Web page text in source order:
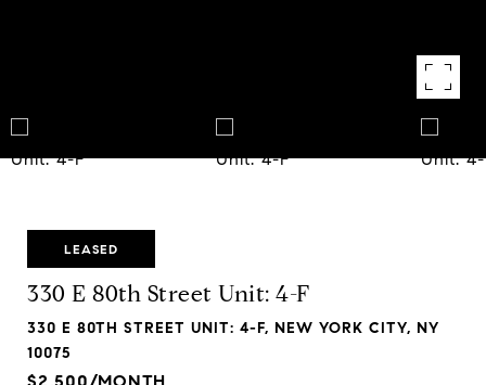
LEASED
330 E 80th Street Unit: 4-F
330 E 80TH STREET UNIT: 4-F, NEW YORK CITY, NY
10075